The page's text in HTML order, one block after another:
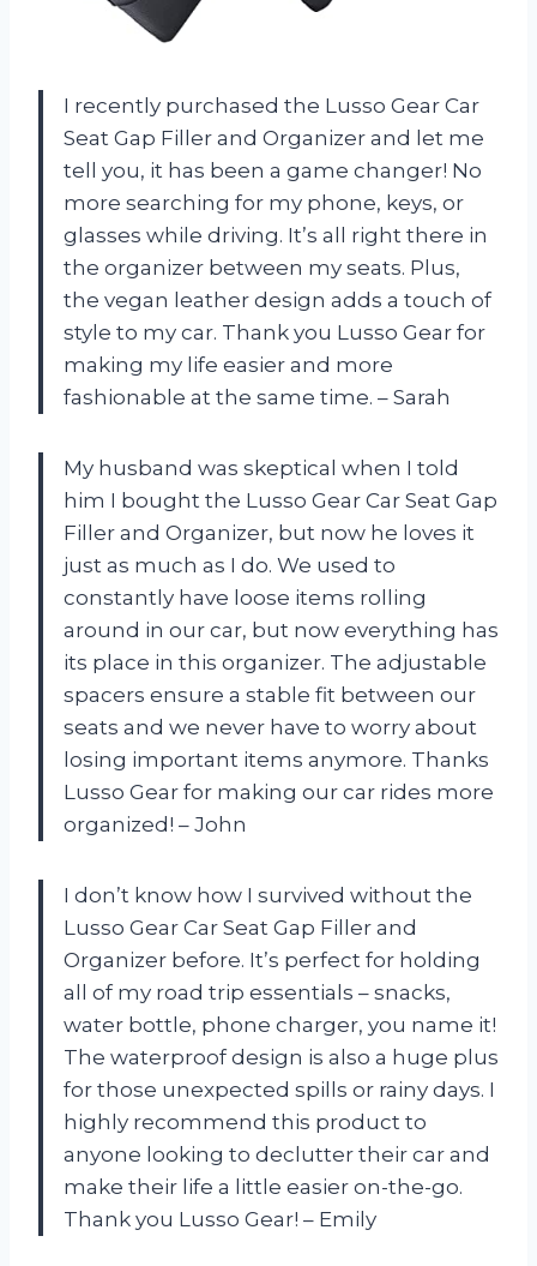
I recently purchased the Lusso Gear Car
Seat Gap Filler and Organizer and let me
tell you, it has been a game changer! No
more searching for my phone, keys, or
glasses while driving. It’s all right there in
the organizer between my seats. Plus,
the vegan leather design adds a touch of
style to my car. Thank you Lusso Gear for
making my life easier and more
fashionable at the same time. – Sarah
My husband was skeptical when I told
him I bought the Lusso Gear Car Seat Gap
Filler and Organizer, but now he loves it
just as much as I do. We used to
constantly have loose items rolling
around in our car, but now everything has
its place in this organizer. The adjustable
spacers ensure a stable fit between our
seats and we never have to worry about
losing important items anymore. Thanks
Lusso Gear for making our car rides more
organized! – John
I don’t know how I survived without the
Lusso Gear Car Seat Gap Filler and
Organizer before. It’s perfect for holding
all of my road trip essentials – snacks,
water bottle, phone charger, you name it!
The waterproof design is also a huge plus
for those unexpected spills or rainy days. I
highly recommend this product to
anyone looking to declutter their car and
make their life a little easier on-the-go.
Thank you Lusso Gear! – Emily